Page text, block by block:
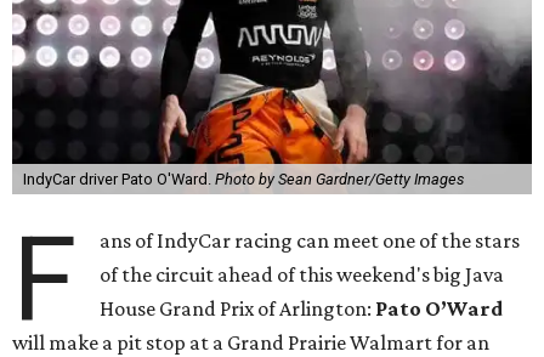
IndyCar driver Pato O'Ward. Photo by Sean Gardner/Getty Images
F
ans of IndyCar racing can meet one of the stars
of the circuit ahead of this weekend's big Java
House Grand Prix of Arlington: Pato O’Ward
will make a pit stop at a Grand Prairie Walmart for an